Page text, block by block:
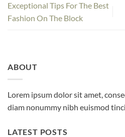
Exceptional Tips For The Best
Fashion On The Block
ABOUT
Lorem ipsum dolor sit amet,
diam nonummy nibh euismod
LATEST POSTS